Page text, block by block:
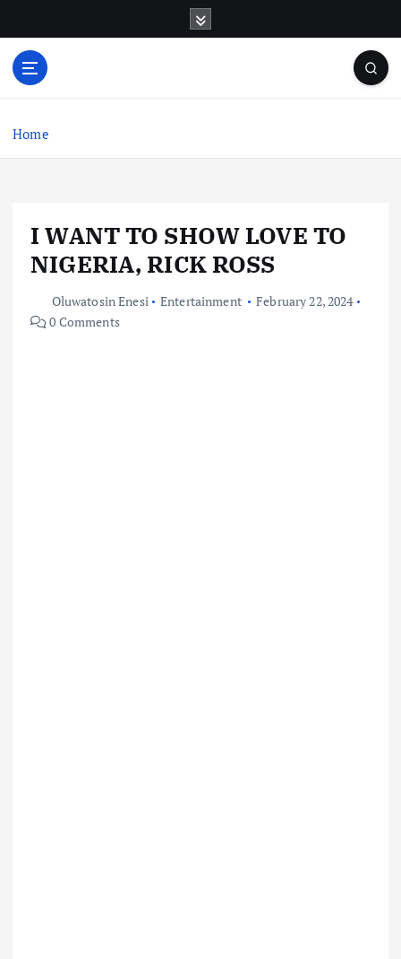
o
Home
I WANT TO SHOW LOVE TO
NIGERIA, RICK ROSS
Oluwatosin Enesi Entertainment
February 22, 2024
0 Comments